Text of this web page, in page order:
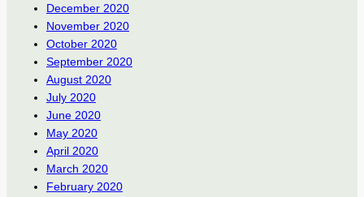
December 2020
November 2020
October 2020
September 2020
August 2020
July 2020
June 2020
May 2020
April 2020
March 2020
February 2020